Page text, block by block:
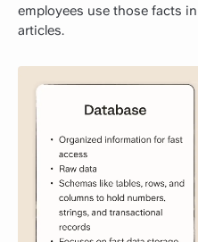
employees use those facts
articles.